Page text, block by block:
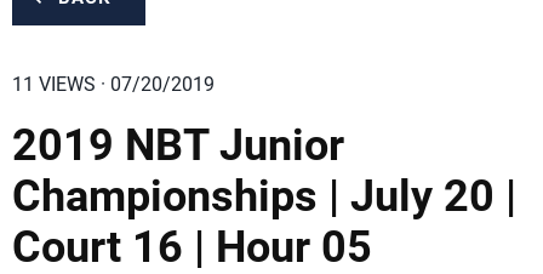
11 VIEWS · 07/20/2019
2019 NBT Junior
Championships | July 20 |
Court 16 | Hour 05